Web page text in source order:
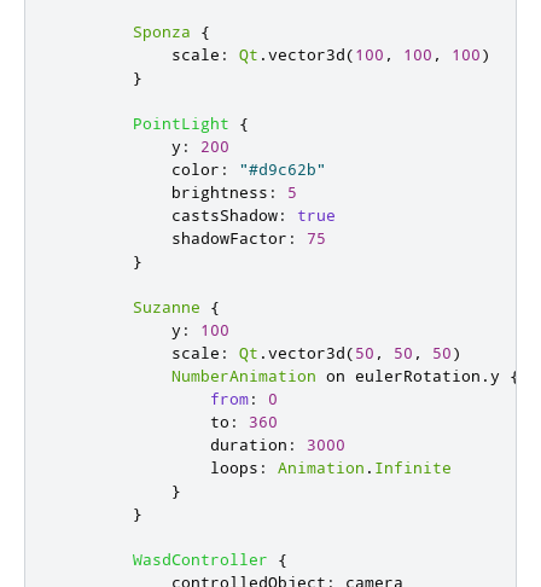
Sponza
{
scale : Qt .vector3d(100 , 100 , 100)
}
PointLight
{
y :
200
color :
"#d9c62b"
brightness :
5
castsShadow:
true
shadowFactor :
75
}
Suzanne
{
y :
100
scale : Qt .vector3d(50 , 50 , 50)
NumberAnimation on eulerRotation .y {
from:
0
to :
360
duration :
3000
loops : Animation . Infinite
}
}
WasdController
{
controlledObject :
camera